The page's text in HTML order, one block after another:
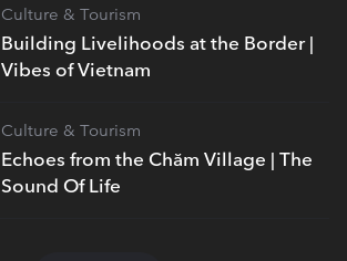
Building Livelihoods at the Border |
Vibes of Vietnam
Culture & Tourism
Echoes from the Chăm Village | The
Sound Of Life
Culture & Tourism